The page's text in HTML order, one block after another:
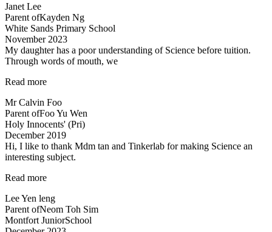
Tuitions”
Janet Lee
Parent ofKayden Ng
White Sands Primary School
November 2023
My daughter has a poor understanding of Science before tuition.
Through words of mouth, we
Read more“My
has
a
poor
understanding…”
Mr Calvin Foo
Parent ofFoo Yu Wen
Holy Innocents' (Pri)
December 2019
Hi, I like to thank Mdm tan and Tinkerlab for making Science an
interesting subject.
Read more“Thank
Tinkerlab!”
Lee Yen leng
Parent ofNeom Toh Sim
Montfort JuniorSchool